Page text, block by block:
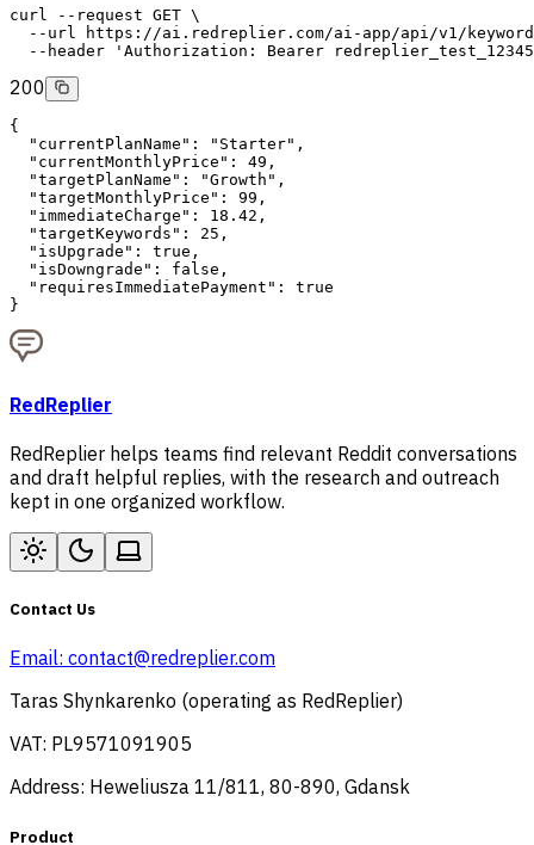
curl --request GET \
--url
https://ai.redreplier.com/ai-app/api/v1/
--header
'Authorization: Bearer
200
{
"currentPlanName" : "Starter" ,
"currentMonthlyPrice" : 49,
"targetPlanName" : "Growth" ,
"targetMonthlyPrice" : 99,
"immediateCharge" : 18.42,
"targetKeywords" : 25,
"isUpgrade" : true ,
"isDowngrade" : false ,
"requiresImmediatePayment" : true
}
RedReplier
RedReplier helps teams find relevant Reddit conversations
and draft helpful replies, with the research and outreach
kept in one organized workflow.
Contact Us
Email: contact@redreplier.com
Taras Shynkarenko (operating as RedReplier)
VAT: PL9571091905
Address: Heweliusza 11/811, 80-890, Gdansk
Product